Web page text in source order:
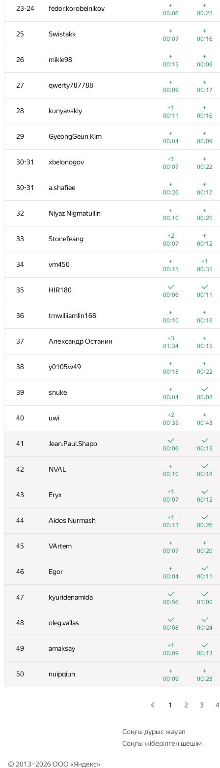
23-24 fedor.korobeinikov
+
00:06
+
00:23
25 Swistakk
+
00:07
+
00:16
26 mikle98
+
00:15
+
00:08
27 qwerty787788
+
00:09
+
00:17
28 kunyavskiy
+1
00:11
+
00:16
29 GyeongGeun Kim
+
00:04
+
00:09
30-31 xbelonogov
+1
00:07
+
00:22
30-31 a.shafiee
+
00:26
+
00:17
32 Niyaz Nigmatullin
+
00:10
+
00:20
33 Stonefeang
+2
00:07
+
00:12
34 vm450
+
00:15
+1
00:31
35 HIR180
00:06 00:11
36 tmwilliamlin168
+
00:10
+
00:16
37 Александр Останин
+3
01:34
+
00:15
38 y0105w49
+
00:18
+
00:22
39 snuke
+
00:04
00:08
40 uwi
+2
00:35
+
00:43
41 Jean.Paul.Shapo
00:06 00:13
42 NVAL
+
00:10
00:18
43 Eryx
+1
00:07
00:12
44 Aidos Nurmash
+1
00:13
00:26
45 VArtem
+
00:07
+
00:20
46 Egor
+
00:04
00:11
47 kyuridenamida
00:56 01:00
48 oleg.vallas
00:08 00:24
49 amaksay
+1
00:09
00:13
50 nuipqiun
+
00:09
+
00:28
7 Ildar Gainullin
00:12
00:07
8 aid
00:06 00:18
9 Anton Raichuk
00:04
00:14
10 Um_nik
00:05
00:10
11 Fata1ist
00:07
00:15
12 alexei.zayakin
00:07
00:12
13 yutaka1999
00:05
00:11
14 Errichto
00:12
00:07
15 a.speedster
00:05
00:17
16 Merkurev
+
00:03
00:07
17 Kirino
00:08
00:17
18 Mahmoudian
00:08
00:15
19
00:09
00:18
20 HellKitsune
+
00:08
00:14
21 LHiC
00:04
00:10
22 Semenuska2010
00:04
00:15
23-24 drsanusha
+
00:04
00:10
23-24 fedor.korobeinikov
00:06
00:23
25 Swistakk
00:07
00:16
26 mikle98
00:15
00:08
27 qwerty787788
00:09
00:17
28 kunyavskiy
00:11
00:16
29 GyeongGeun Kim
00:04
00:09
30-31 xbelonogov
+1
00:07
00:22
30-31 a.shafiee
00:26
00:17
32 Niyaz Nigmatullin
00:10
00:20
33 Stonefeang
00:07
00:12
+
1 2 3 4
Соңғы дұрыс жауап
Соңғы жіберілген шешім
© 2013–2026 ООО «Яндекс»